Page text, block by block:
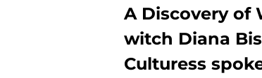
A Discovery of
witch Diana
Culturess